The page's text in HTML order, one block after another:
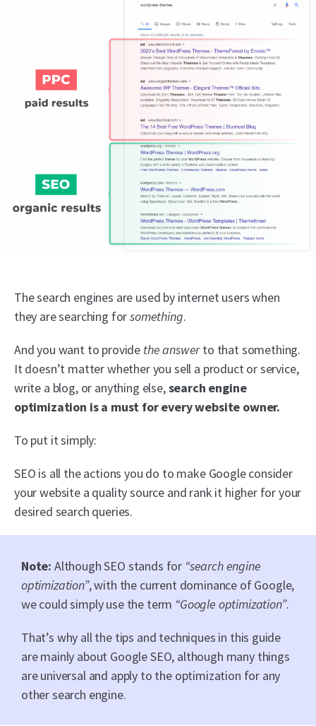
The search engines are used by internet users when
they are searching forsomething.
And you want to provide the answerto that something.
It doesn’t matter whether you sell a product or service,
write a blog, or anything else,search engine
optimization is a must for every website owner.
To put it simply:
SEO is all the actions you do to make Google consider
your website a quality source and rank it higher for your
desired search queries.
Note: Although SEO stands for “search engine
optimization”, with the current dominance of Google,
we could simply use the term “Google optimization”.
That’s why all the tips and techniques in this guide
are mainly about Google SEO, although many things
are universal and apply to the optimization for any
other search engine.